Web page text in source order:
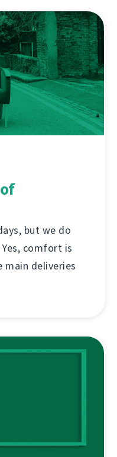
but we do
comfort is
deliveries